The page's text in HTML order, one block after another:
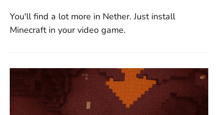
You'll find a lot more in Nether. Just install
Minecraft in your video game.